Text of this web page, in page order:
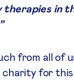
therapies in
from all of
charity for